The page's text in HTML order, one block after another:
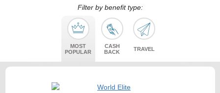
Filter by benefit type:
MOST
POPULAR
CASH
BACK
TRAVEL